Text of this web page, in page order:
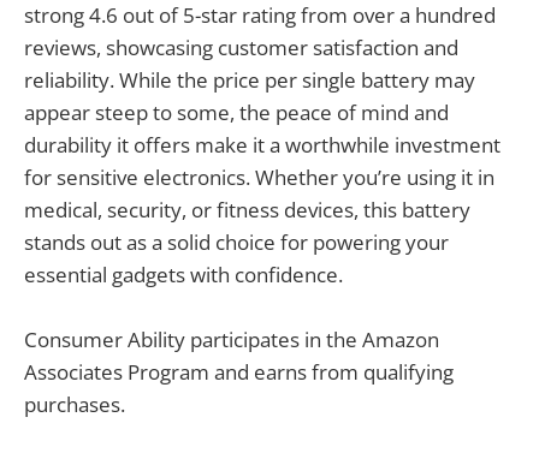
strong 4.6 out of 5-star rating from over a hundred
reviews, showcasing customer satisfaction and
reliability. While the price per single battery may
appear steep to some, the peace of mind and
durability it offers make it a worthwhile investment
for sensitive electronics. Whether you’re using it in
medical, security, or fitness devices, this battery
stands out as a solid choice for powering your
essential gadgets with confidence.
Consumer Ability participates in the Amazon
Associates Program and earns from qualifying
purchases.